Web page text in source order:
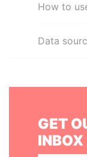
How to
Data
GET
INBOX